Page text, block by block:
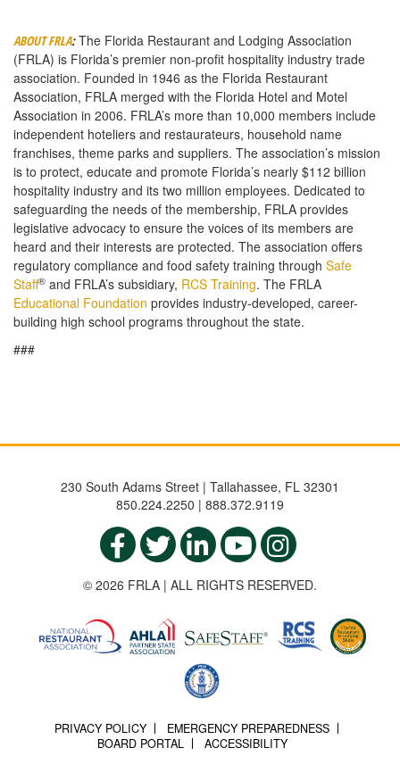
ABOUT FRLA:The Florida Restaurant and Lodging Association
(FRLA) is Florida’s premier non-profit hospitality industry trade
association. Founded in 1946 as the Florida Restaurant
Association, FRLA merged with the Florida Hotel and Motel
Association in 2006. FRLA’s more than 10,000 members include
independent hoteliers and restaurateurs, household name
franchises, theme parks and suppliers. The association’s mission
is to protect, educate and promote Florida’s nearly $112 billion
hospitality industry and its two million employees. Dedicated to
safeguarding the needs of the membership, FRLA provides
legislative advocacy to ensure the voices of its members are
heard and their interests are protected. The association offers
regulatory compliance and food safety training through Safe
Staff® and FRLA’s subsidiary, RCS Training. The FRLA
Educational Foundation provides industry-developed, career-
building high school programs throughout the state.
###
230 South Adams Street | Tallahassee, FL 32301
850.224.2250 | 888.372.9119
© 2026 FRLA | ALL RIGHTS RESERVED.
PRIVACY POLICY
EMERGENCY PREPAREDNESS
BOARD PORTAL
ACCESSIBILITY